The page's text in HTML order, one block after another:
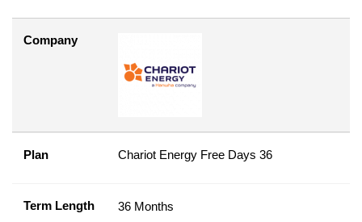
Company
Plan Chariot Energy Free Days 36
Term Length 36 Months